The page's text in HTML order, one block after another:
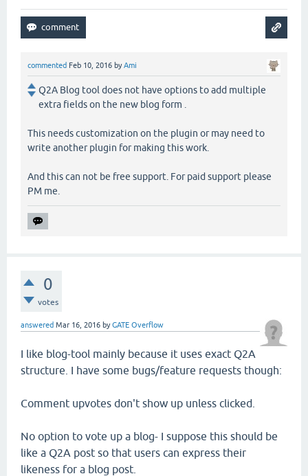
commented Feb 10, 2016 byAmi
Q2A Blog tool does not have options to add multiple
extra fields on the new blog form .
This needs customization on the plugin or may need to
write another plugin for making this work.
And this can not be free support. For paid support please
PM me.
0
votes
answered Mar 16, 2016 byGATE Overflow
I like blog-tool mainly because it uses exact Q2A
structure. I have some bugs/feature requests though:
Comment upvotes don't show up unless clicked.
No option to vote up a blog- I suppose this should be
like a Q2A post so that users can express their
likeness for a blog post.